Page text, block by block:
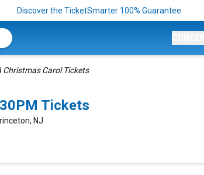
Discover the TicketSmarter 100% Guarantee
Christmas Carol Tickets
Tickets
NJ